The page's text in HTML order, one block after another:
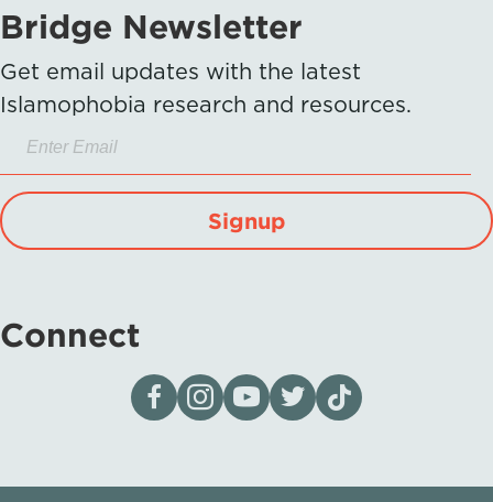
Bridge Newsletter
Get email updates with the latest
Islamophobia research and resources.
Signup
Connect
Visit our page on Facebook
Follow us on Instagram
Visit our YouTube Channel
Visit our X page
Visit us on tiktok